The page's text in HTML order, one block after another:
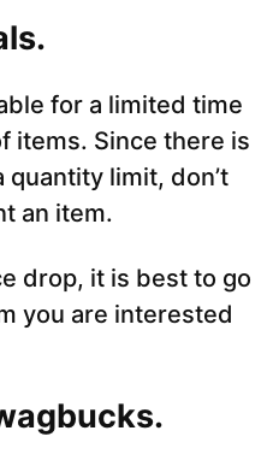
for a limited time
items. Since there is
limit, don’t
an item.
drop, it is best to go
you are interested